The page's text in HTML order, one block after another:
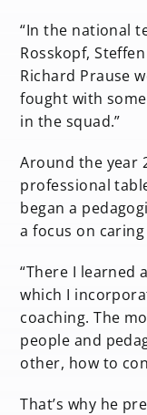
“In the national
Rosskopf,
Richard Prause
fought with
in the squad.”
Around the year
professional
began a
a focus on
“There I learned
which I
coaching. The
people and
other, how to
That’s why he